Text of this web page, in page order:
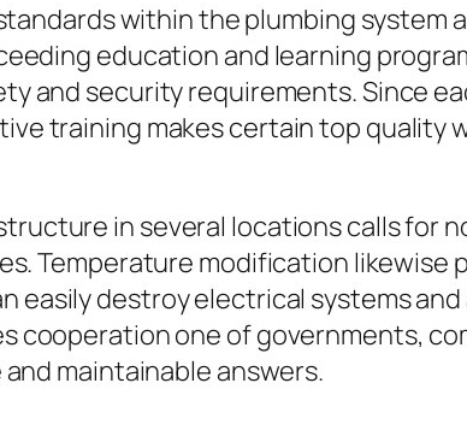
within the plumbing system
education and learning
and security requirements. Since
training makes certain top quality
in several locations calls for
Temperature modification likewise
destroy electrical systems and
one of governments,
maintainable answers.